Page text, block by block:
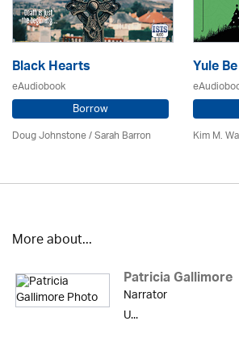
Black Hearts
eAudiobook
Borrow
Doug Johnstone / Sarah Barron
Yule
Kim M.
More about...
Patricia Gallimore
Narrator
U...